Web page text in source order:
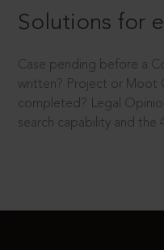
Solutions for
Case pending before a
written? Project or Moot
completed? Legal
search capability and the